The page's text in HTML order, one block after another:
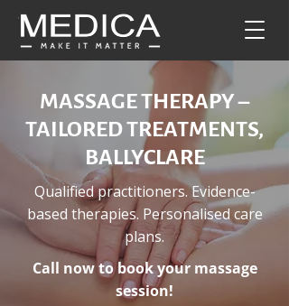
MASSAGE THERAPY –
TAILORED TREATMENTS,
BALLYCLARE
Qualified practitioners. Evidence-
based therapies. Personalised care
plans.
Call now to book your massage
session!